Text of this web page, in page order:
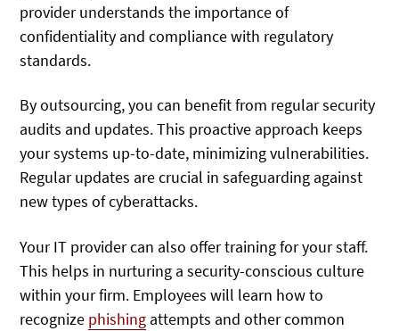
provider understands the importance of
confidentiality and compliance with regulatory
standards.
By outsourcing, you can benefit from regular security
audits and updates. This proactive approach keeps
your systems up-to-date, minimizing vulnerabilities.
Regular updates are crucial in safeguarding against
new types of cyberattacks.
Your IT provider can also offer training for your staff.
This helps in nurturing a security-conscious culture
within your firm. Employees will learn how to
recognize phishing attempts and other common